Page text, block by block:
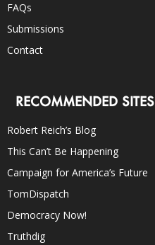
FAQs
Submissions
Contact
RECOMMENDED SITES
Robert Reich’s Blog
This Can’t Be Happening
Campaign for America’s Future
TomDispatch
Democracy Now!
Truthdig